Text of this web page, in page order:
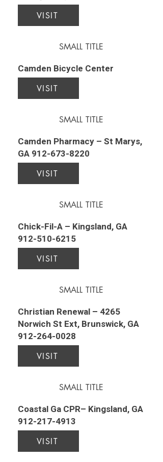
VISIT
SMALL TITLE
Camden Bicycle Center
VISIT
SMALL TITLE
Camden Pharmacy – St Marys,
GA 912-673-8220
VISIT
SMALL TITLE
Chick-Fil-A – Kingsland, GA
912-510-6215
VISIT
SMALL TITLE
Christian Renewal – 4265
Norwich St Ext, Brunswick, GA
912-264-0028
VISIT
SMALL TITLE
Coastal Ga CPR– Kingsland, GA
912-217-4913
VISIT